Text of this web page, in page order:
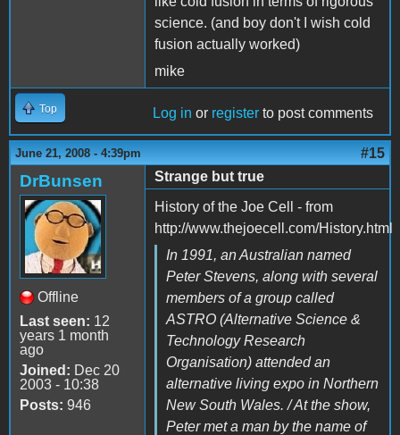
science. (and boy don't I wish cold
fusion actually worked)
mike
Top Log in or register to post comments
June 21, 2008 - 4:39pm #15
DrBunsen
Offline
Last seen: 12
years 1 month
ago
Joined: Dec 20
2003 - 10:38
Posts: 946
Strange but true
History of the Joe Cell - from
http://www.thejoecell.com/History.html
In 1991, an Australian named
Peter Stevens, along with several
members of a group called
ASTRO (Alternative Science &
Technology Research
Organisation) attended an
alternative living expo in Northern
New South Wales. / At the show,
Peter met a man by the name of